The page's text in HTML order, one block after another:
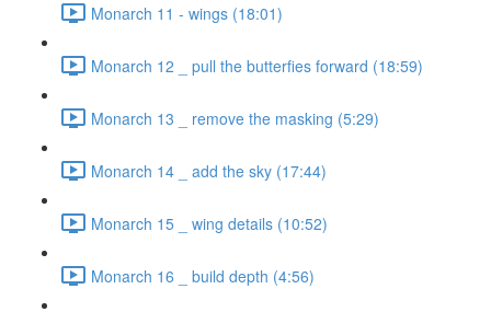
Monarch 11 - wings (18:01)
Monarch 12 _ pull the butterfies forward (18:59)
Monarch 13 _ remove the masking (5:29)
Monarch 14 _ add the sky (17:44)
Monarch 15 _ wing details (10:52)
Monarch 16 _ build depth (4:56)